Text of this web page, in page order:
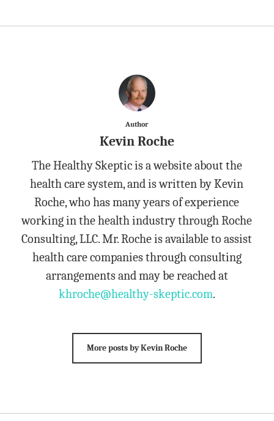
Author
Kevin Roche
The Healthy Skeptic is a website about the
health care system, and is written by Kevin
Roche, who has many years of experience
working in the health industry through Roche
Consulting, LLC. Mr. Roche is available to assist
health care companies through consulting
arrangements and may be reached at
khroche@healthy-skeptic.com.
More posts by Kevin Roche